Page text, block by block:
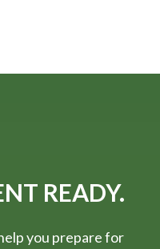
READY.
you prepare for